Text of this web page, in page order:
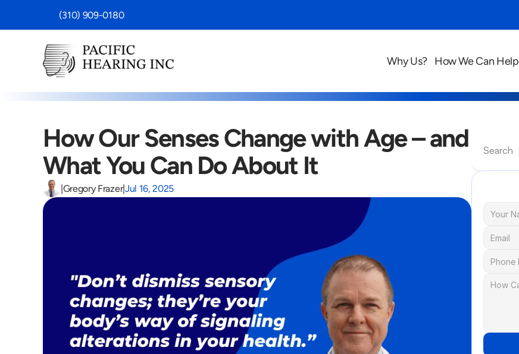
(310) 909-0180
Why Us? How We Can Help
How Our Senses Change with Age – and
What You Can Do About It
|Gregory Frazer|Jul 16, 2025
Search